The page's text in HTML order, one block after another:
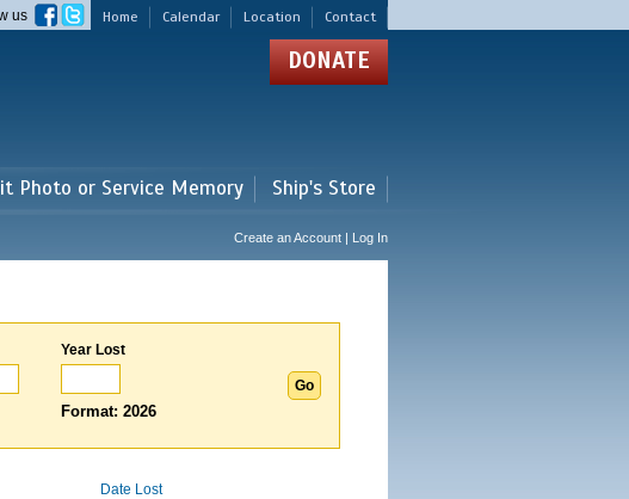
Home Calendar Location Contact
us
DONATE
Photo or Service Memory Ship's Store
Create an Account | Log In
Year Lost
Format: 2026
Date Lost